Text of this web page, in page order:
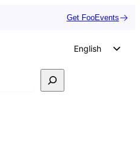
Get FooEvents
English